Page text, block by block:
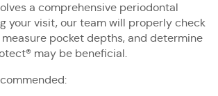
a comprehensive periodontal
your visit, our team will properly check
pocket depths, and determine
may be beneficial.